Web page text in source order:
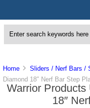
Home Sliders / Nerf Bars /
Diamond 18″ Nerf Bar Step
Warrior
18″